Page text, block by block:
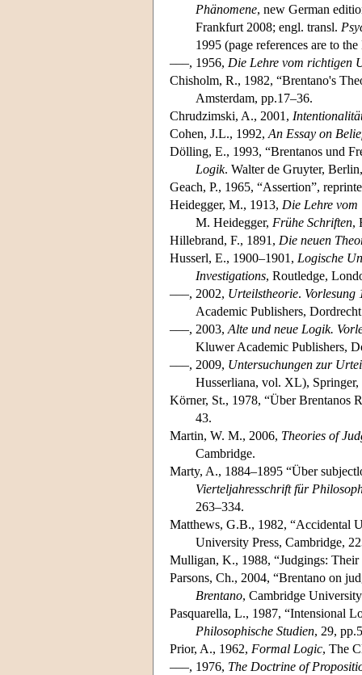
Phänomene, new German
Frankfurt 2008; engl. transl.
1995 (page references are to
–––, 1956, Die Lehre vom richtigen
Chisholm, R., 1982, “Brentano's
Amsterdam, pp.17–36.
Chrudzimski, A., 2001,
Cohen, J.L., 1992, An Essay on
Dölling, E., 1993, “Brentanos und
Logik. Walter de Gruyter,
Geach, P., 1965, “Assertion”,
Heidegger, M., 1913, Die Lehre
M. Heidegger, Frühe Schriften,
Hillebrand, F., 1891, Die neuen
Husserl, E., 1900–1901, Logische
Investigations, Routledge,
–––, 2002, Urteilstheorie. Vorlesung
Academic Publishers,
–––, 2003, Alte und neue Logik.
Kluwer Academic Publishers,
–––, 2009, Untersuchungen zur
Husserliana, vol. XL),
Körner, St., 1978, “Über Brentanos
43.
Martin, W. M., 2006, Theories of
Cambridge.
Marty, A., 1884–1895 “Über
Vierteljahresschrift für
263–334.
Matthews, G.B., 1982, “Accidental
University Press, Cambridge,
Mulligan, K., 1988, “Judgings: Their
Parsons, Ch., 2004, “Brentano on
Brentano, Cambridge
Pasquarella, L., 1987, “Intensional
Philosophische Studien, 29,
Prior, A., 1962, Formal Logic, The
–––, 1976, The Doctrine of